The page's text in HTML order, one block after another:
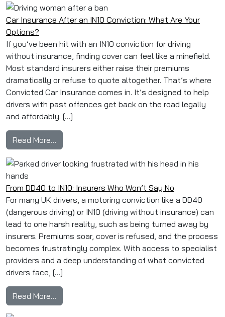
Car Insurance After an IN10 Conviction: What Are Your
Options?
If you’ve been hit with an IN10 conviction for driving
without insurance, finding cover can feel like a minefield.
Most standard insurers either raise their premiums
dramatically or refuse to quote altogether. That’s where
Convicted Car Insurance comes in. It’s designed to help
drivers with past offences get back on the road legally
and affordably. […]
Read More…
From DD40 to IN10: Insurers Who Won’t Say No
For many UK drivers, a motoring conviction like a DD40
(dangerous driving) or IN10 (driving without insurance) can
lead to one harsh reality, such as being turned away by
insurers. Premiums soar, cover is refused, and the process
becomes frustratingly complex. With access to specialist
providers and a deep understanding of what convicted
drivers face, […]
Read More…